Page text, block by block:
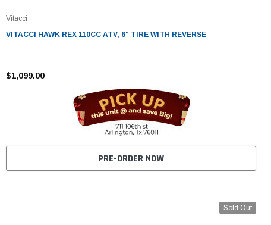
Vitacci
VITACCI HAWK REX 110CC ATV, 6" TIRE WITH REVERSE
$1,099.00
PRE-ORDER NOW
Sold Out